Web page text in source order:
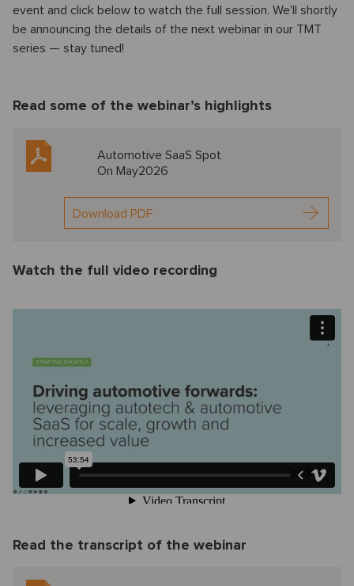
event and click below to watch the full session. We’ll shortly
be announcing the details of the next webinar in our TMT
series — stay tuned!
Read some of the webinar’s highlights
Automotive SaaS Spot
On May2026
Download PDF
Watch the full video recording
Read the transcript of the webinar